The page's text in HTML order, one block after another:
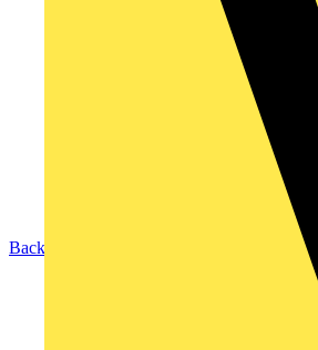
Back to News